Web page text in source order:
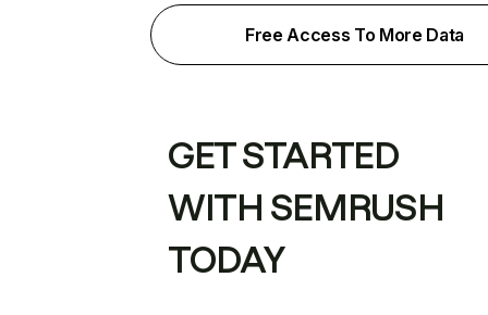
Free Access To More Data
GET STARTED
WITH SEMRUSH
TODAY